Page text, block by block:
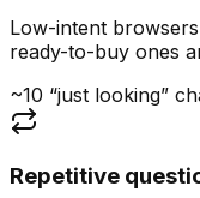
Low-intent
ready-to-buy ones
~10 “just looking”
Repetitive